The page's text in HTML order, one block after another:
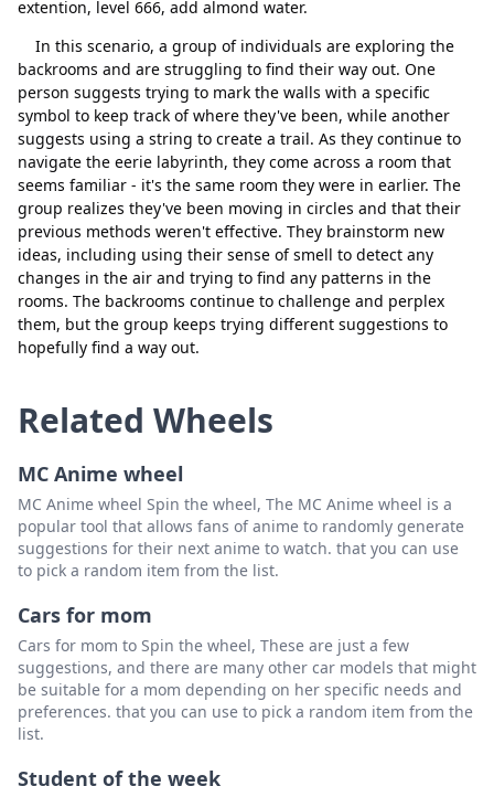
extention, level 666, add almond water.
In this scenario, a group of individuals are exploring the
backrooms and are struggling to find their way out. One
person suggests trying to mark the walls with a specific
symbol to keep track of where they've been, while another
suggests using a string to create a trail. As they continue to
navigate the eerie labyrinth, they come across a room that
seems familiar - it's the same room they were in earlier. The
group realizes they've been moving in circles and that their
previous methods weren't effective. They brainstorm new
ideas, including using their sense of smell to detect any
changes in the air and trying to find any patterns in the
rooms. The backrooms continue to challenge and perplex
them, but the group keeps trying different suggestions to
hopefully find a way out.
Close Delete
Related Wheels
MC Anime wheel
MC Anime wheel Spin the wheel, The MC Anime wheel is a
popular tool that allows fans of anime to randomly generate
suggestions for their next anime to watch. that you can use
to pick a random item from the list.
Cars for mom
Cars for mom to Spin the wheel, These are just a few
suggestions, and there are many other car models that might
be suitable for a mom depending on her specific needs and
preferences. that you can use to pick a random item from the
list.
Student of the week